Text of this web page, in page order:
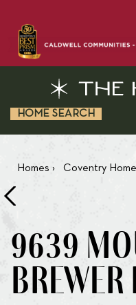
HOME SEARCH
Homes › Coventry
9639
BREWER